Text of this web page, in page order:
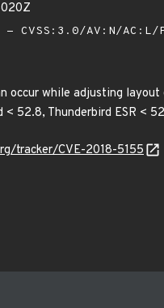
- CVSS:3.0/AV:N/
occur while adjusting
52.8, Thunderbird ESR <
tracker/CVE-2018-5155